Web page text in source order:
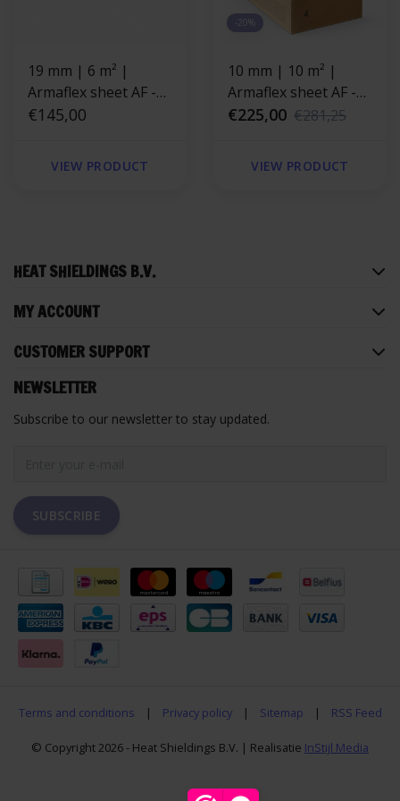
19 mm | 6 m² |
Armaflex sheet AF -
Without adhesive
€145,00
VIEW PRODUCT
-20%
10 mm | 10 m² |
Armaflex sheet AF -
self-adhesive
€225,00 €281,25
VIEW PRODUCT
HEAT SHIELDINGS B.V.
MY ACCOUNT
CUSTOMER SUPPORT
NEWSLETTER
Subscribe to our newsletter to stay updated.
SUBSCRIBE
Terms and conditions | Privacy policy | Sitemap | RSS Feed
© Copyright 2026 - Heat Shieldings B.V. | Realisatie InStijl Media